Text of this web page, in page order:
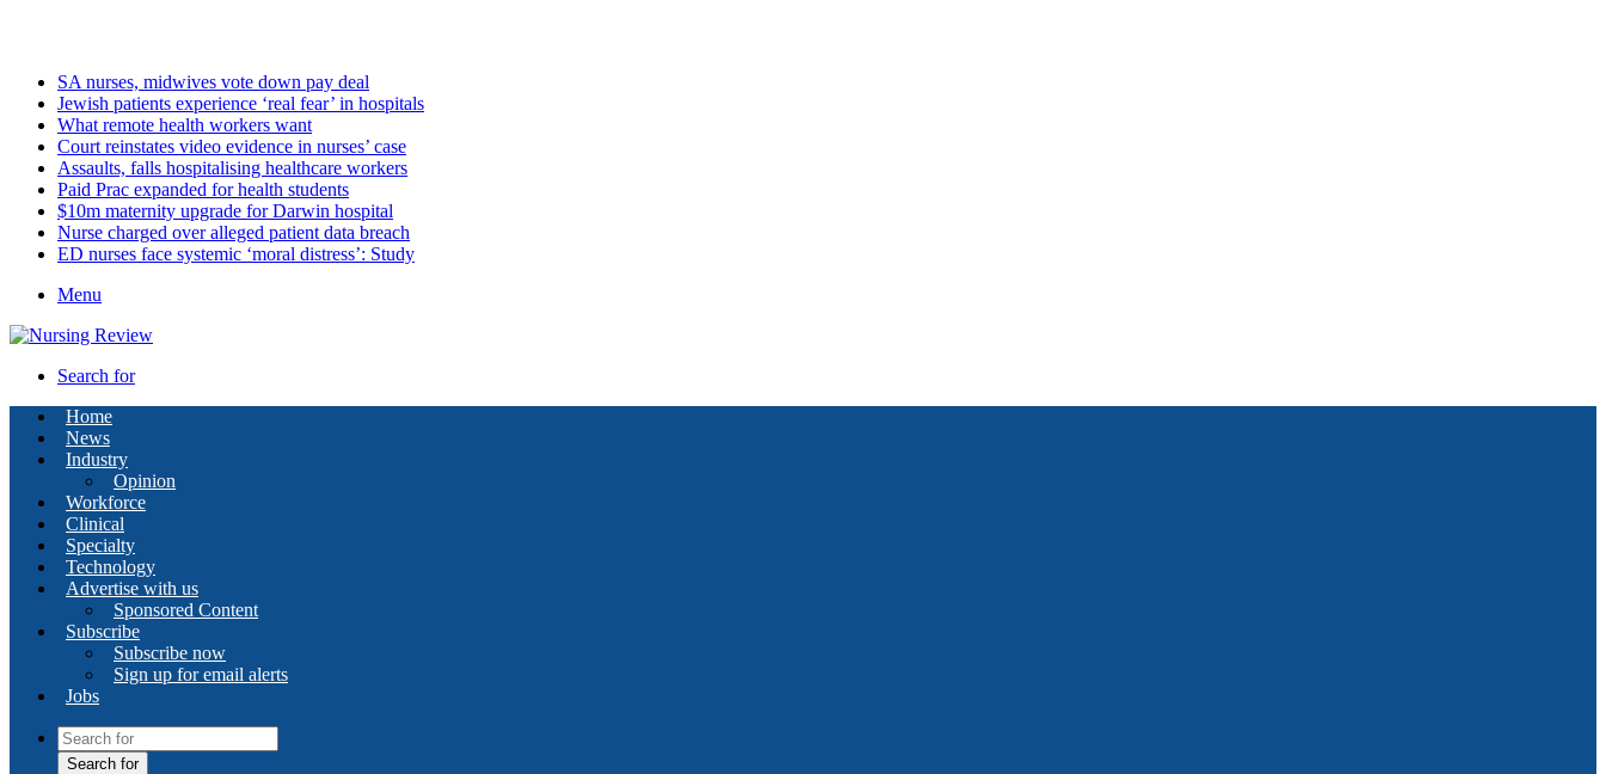
SA nurses, midwives vote down pay deal
Jewish patients experience ‘real fear’ in hospitals
What remote health workers want
Court reinstates video evidence in nurses’ case
Assaults, falls hospitalising healthcare workers
Paid Prac expanded for health students
$10m maternity upgrade for Darwin hospital
Nurse charged over alleged patient data breach
ED nurses face systemic ‘moral distress’: Study
Menu
Search for
Home
News
Industry
Opinion
Workforce
Clinical
Specialty
Technology
Advertise with us
Sponsored Content
Subscribe
Subscribe now
Sign up for email alerts
Jobs
Search for